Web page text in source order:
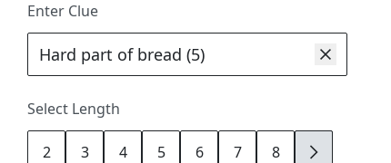
Enter Clue
Select Length
2 3 4 5 6 7 8 9